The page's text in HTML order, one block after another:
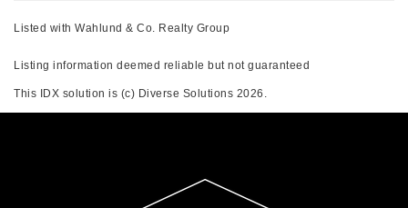
Listed with Wahlund & Co. Realty Group
Listing information deemed reliable but not guaranteed
This IDX solution is (c) Diverse Solutions 2026.